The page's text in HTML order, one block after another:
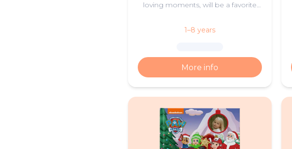
loving moments, will be a favorite
1–8 years
More info